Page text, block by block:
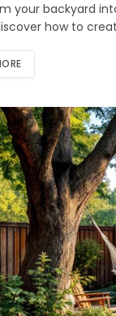
your backyard
how to